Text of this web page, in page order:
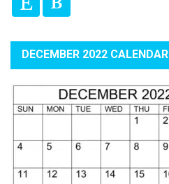
DECEMBER 2022 CALENDAR